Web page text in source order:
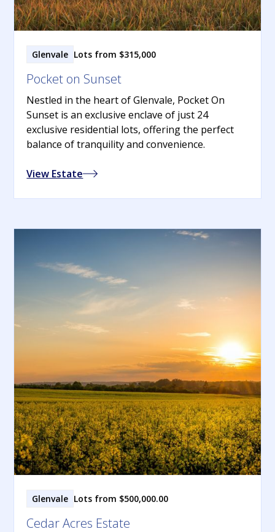
Glenvale Lots from $315,000
Pocket on Sunset
Nestled in the heart of Glenvale, Pocket On
Sunset is an exclusive enclave of just 24
exclusive residential lots, offering the perfect
balance of tranquility and convenience.
View Estate
Glenvale Lots from $500,000.00
Cedar Acres Estate